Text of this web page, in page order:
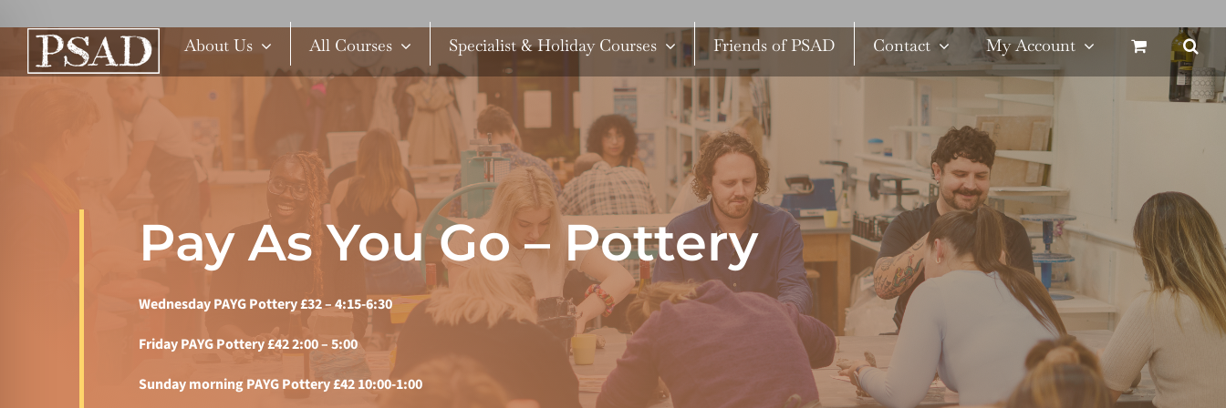
to
content
About Us All Courses Specialist & Holiday Courses Friends of PSAD Contact My Account
Pay As You Go – Pottery
Wednesday PAYG Pottery £32 – 4:15-6:30
Friday PAYG Pottery £42 2:00 – 5:00
Sunday morning PAYG Pottery £42 10:00-1:00